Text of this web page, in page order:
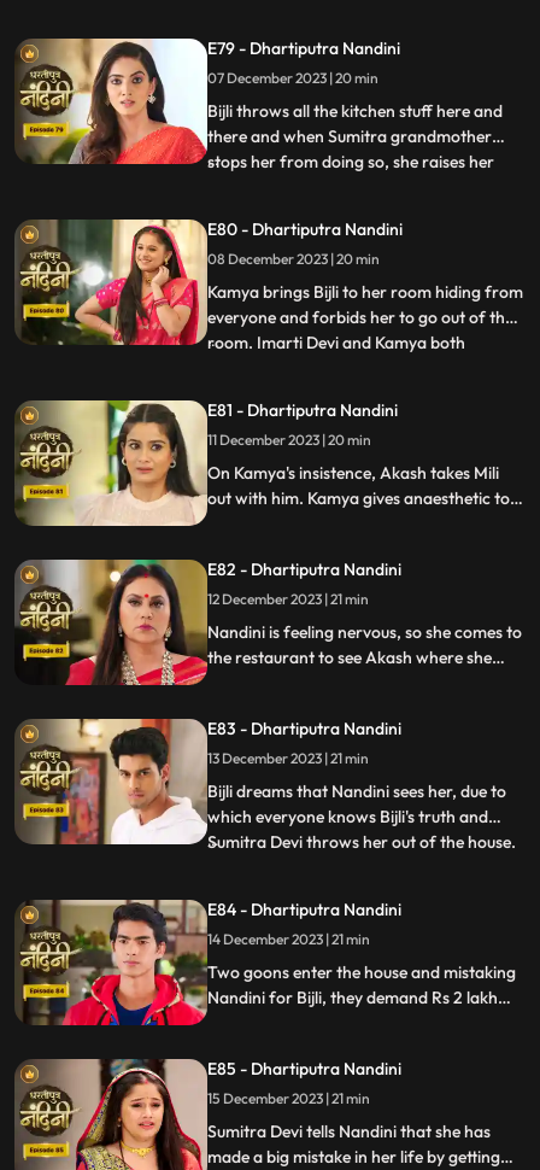
surprised to see Nandini with her. Mili tries
to commit suicide, but Akash comes at the
right time an
E79 - Dhartiputra Nandini
07 December 2023 | 20 min
Bijli throws all the kitchen stuff here and
there and when Sumitra grandmother
stops her from doing so, she raises her
this is Nandini,, and she does not even
know about Bijli. Imarti Devi punishes
Nandini by hit
...
E80 - Dhartiputra Nandini
08 December 2023 | 20 min
Kamya brings Bijli to her room hiding from
everyone and forbids her to go out of the
room. Imarti Devi and Kamya both
trouble. Bijlee has tied Akash with a rope
and goes away from there, but Akash
feels that Nandini h
...
E81 - Dhartiputra Nandini
11 December 2023 | 20 min
On Kamya's insistence, Akash takes Mili
out with him. Kamya gives anaesthetic to
Mili and she feels that something bad is
going to happen to Akash.
E82 - Dhartiputra Nandini
12 December 2023 | 21 min
Nandini is feeling nervous, so she comes to
the restaurant to see Akash where she
everyone that how she mixed drugs in
Akash's juice and after seeing all this
Akash asks Mili to go out of the house.
E83 - Dhartiputra Nandini
13 December 2023 | 21 min
Bijli dreams that Nandini sees her, due to
which everyone knows Bijli's truth and
Sumitra Devi throws her out of the house.
the papers, the paper falls on the nearby
temple lamp. As soon as the paper falls on
the lamp
...
E84 - Dhartiputra Nandini
14 December 2023 | 21 min
Two goons enter the house and mistaking
Nandini for Bijli, they demand Rs 2 lakh
Nandini and punishes her for her mistakes.
E85 - Dhartiputra Nandini
15 December 2023 | 21 min
Sumitra Devi tells Nandini that she has
made a big mistake in her life by getting